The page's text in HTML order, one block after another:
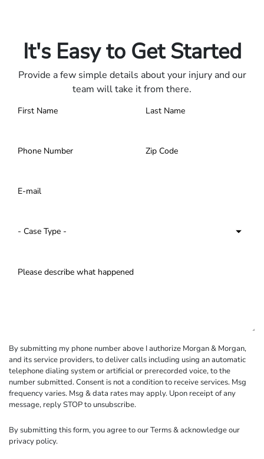
It's Easy to Get Started
Provide a few simple details about your injury and our
team will take it from there.
By submitting my phone number above I authorize Morgan & Morgan,
and its service providers, to deliver calls including using an automatic
telephone dialing system or artificial or prerecorded voice, to the
number submitted. Consent is not a condition to receive services. Msg
frequency varies. Msg & data rates may apply. Upon receipt of any
message, reply STOP to unsubscribe.
By submitting this form, you agree to ourTerms& acknowledge our
privacy policy.